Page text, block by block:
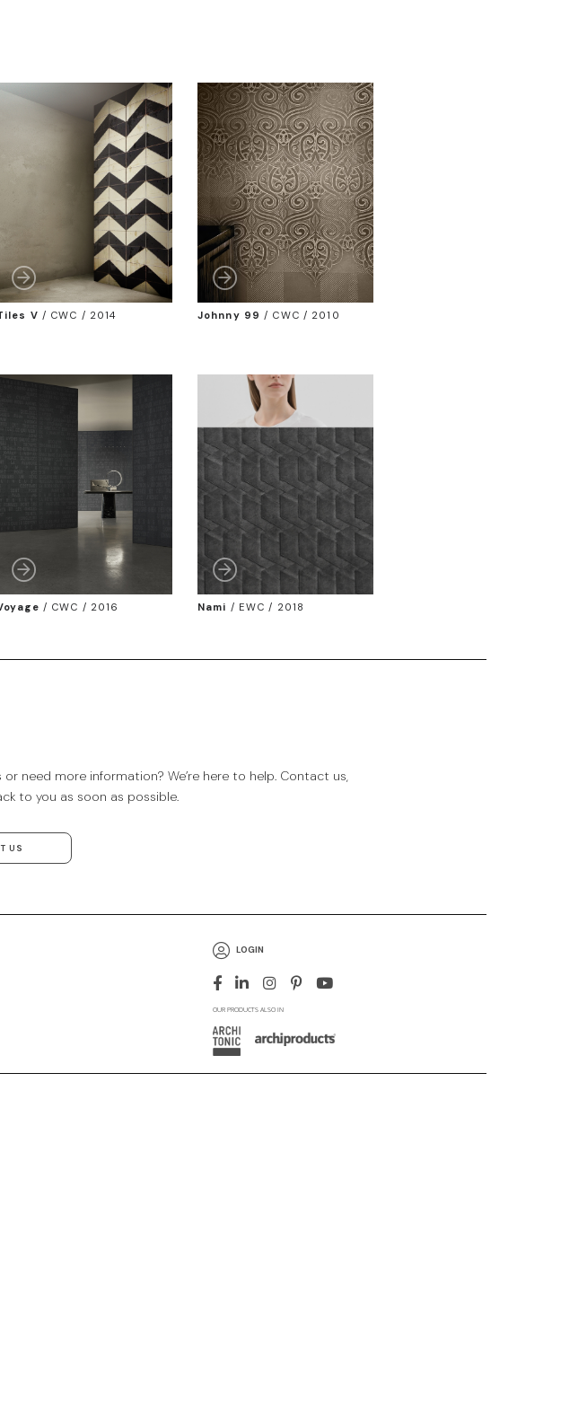
V / CWC / 2014 Johnny 99 / CWC / 2010
/ CWC / 2016 Nami / EWC / 2018
or need more information? We’re here to help. Contact us,
to you as soon as possible.
US
LOGIN
OUR PRODUCTS ALSO IN